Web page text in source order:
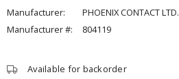
Manufacturer:
PHOENIX CONTACT LTD.
Manufacturer #:
804119
Available for backorder